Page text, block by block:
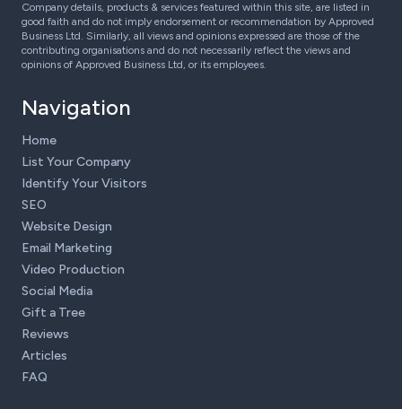
Company details, products & services featured within this site, are listed in
good faith and do not imply endorsement or recommendation by Approved
Business Ltd. Similarly, all views and opinions expressed are those of the
contributing organisations and do not necessarily reflect the views and
opinions of Approved Business Ltd, or its employees.
Navigation
Home
List Your Company
Identify Your Visitors
SEO
Website Design
Email Marketing
Video Production
Social Media
Gift a Tree
Reviews
Articles
FAQ